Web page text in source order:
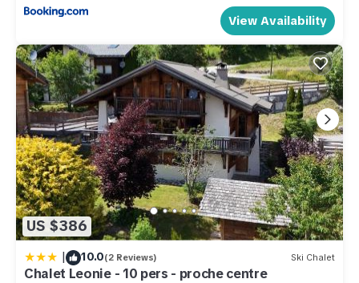
View Availability
US $386
| 10.0(2 Reviews) Ski Chalet
Chalet Leonie - 10 pers - proche centre